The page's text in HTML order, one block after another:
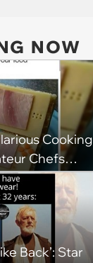
NOW
Cooking
Chefs
Back’: Star